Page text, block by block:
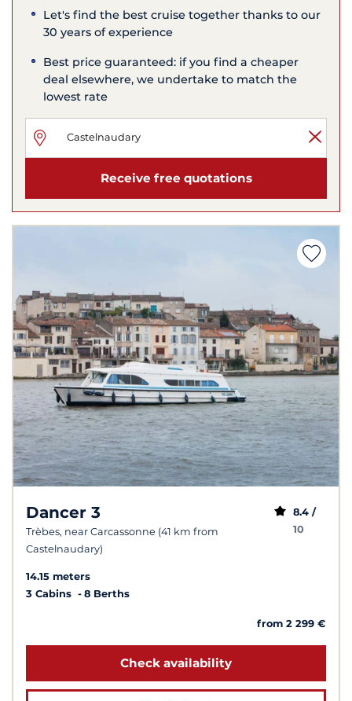
Let's find the best cruise together thanks to our
30 years of experience
Best price guaranteed: if you find a cheaper
deal elsewhere, we undertake to match the
lowest rate
Receive free quotations
Dancer 3
Trèbes, near Carcassonne (41 km from
Castelnaudary)
8.4 /
10
14.15 meters
3 Cabins
8 Berths
from 2 299 €
Check availability